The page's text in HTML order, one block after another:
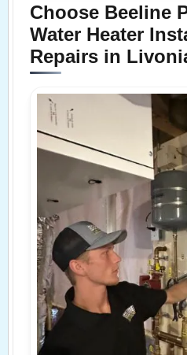
Choose Beeline
Water Heater
Repairs in